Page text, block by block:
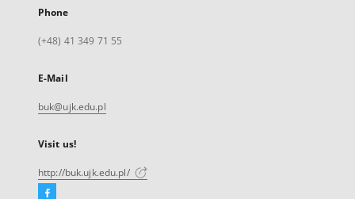
Phone
(+48) 41 349 71 55
E-Mail
buk@ujk.edu.pl
Visit us!
http://buk.ujk.edu.pl/
Facebook